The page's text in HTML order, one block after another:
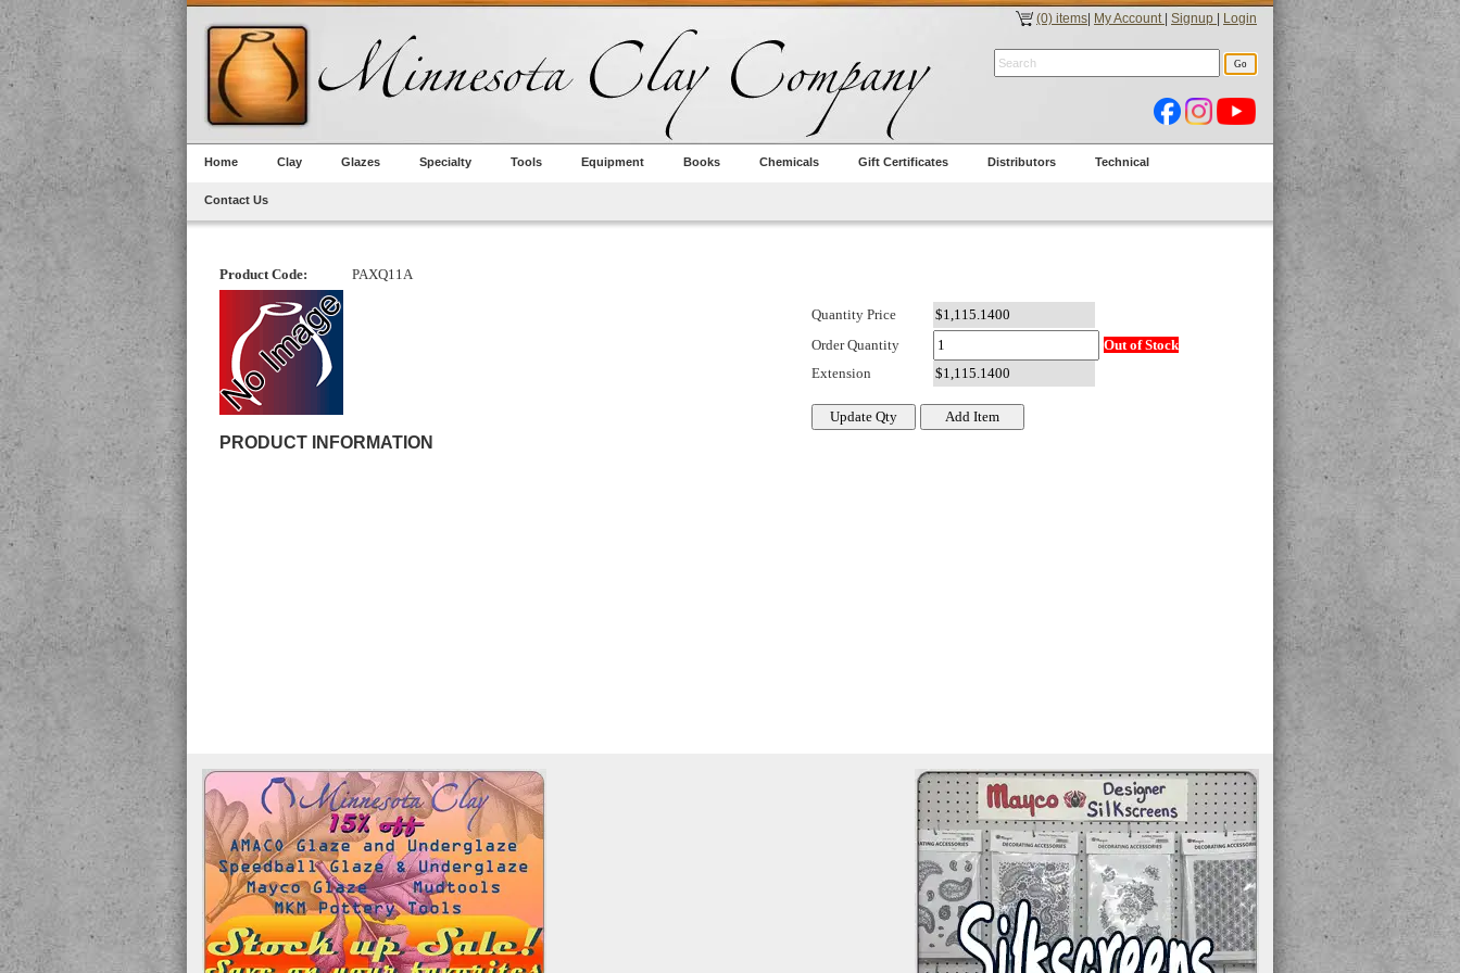
(0) items My Account Signup Login
Home Clay Glazes Specialty Tools Equipment Books Chemicals Gift Certificates Distributors Technical
Contact Us
Product Code: PAXQ11A
PRODUCT INFORMATION
Quantity Price
Order Quantity
Out of Stock
Extension